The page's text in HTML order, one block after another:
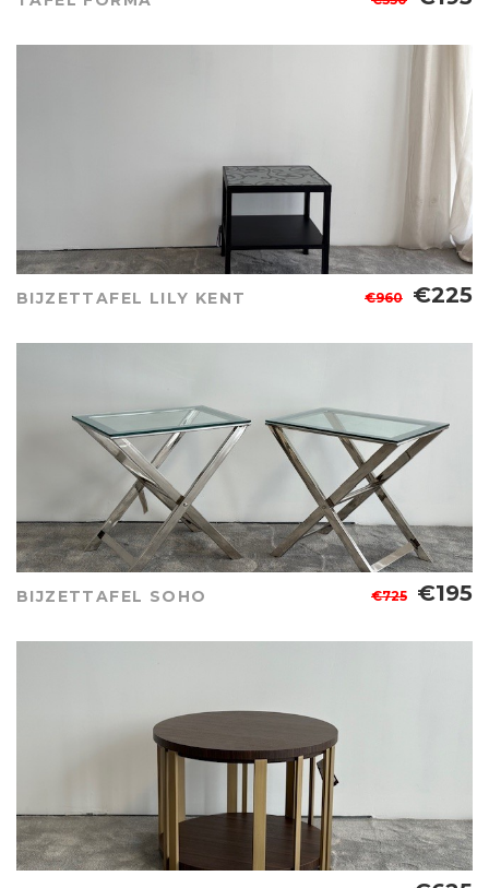
BIJZETTAFEL LILY KENT €960 €225
BIJZETTAFEL SOHO €725 €195